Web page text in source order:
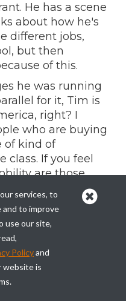
He has a scene
about how he's
different jobs,
but then
of this.
he was running
for it, Tim is
right? I
who are buying
of kind of
class. If you feel
are those
that in
the lottery
on the poor in
the people
and aren't
the least. And
services, to
to improve
use our site,
Policyand
website is